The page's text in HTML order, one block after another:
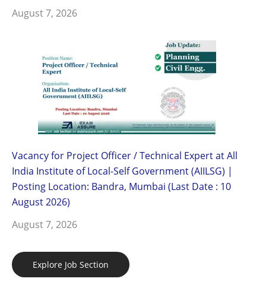
August 7, 2026
Vacancy for Project Officer / Technical Expert at All
India Institute of Local-Self Government (AIILSG) |
Posting Location: Bandra, Mumbai (Last Date : 10
August 2026)
August 7, 2026
Explore Job Section